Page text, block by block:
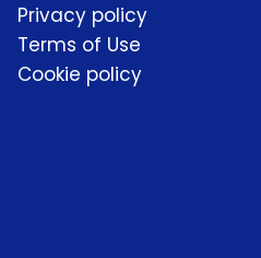
Privacy policy
Terms of Use
Cookie policy